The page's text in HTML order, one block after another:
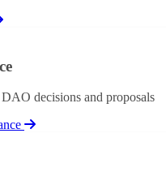
decisions and proposals